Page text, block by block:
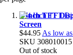
4 Inch TFT
Screen
$44.95 As low as
SKU 308010015
Out of stock